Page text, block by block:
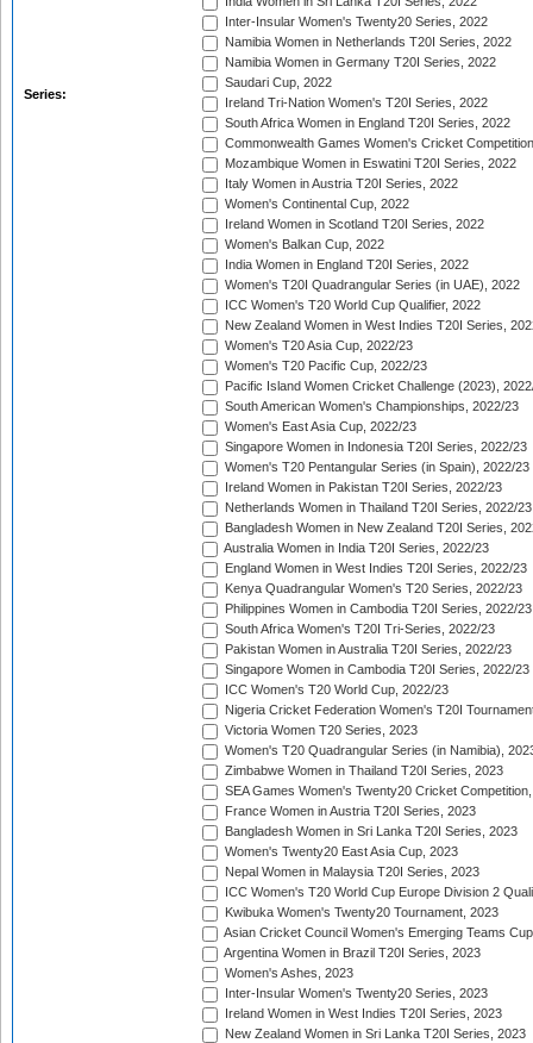
Series:
Inter-Insular Women's Twenty20 Series, 2022
Namibia Women in Netherlands T20I Series, 2022
Namibia Women in Germany T20I Series, 2022
Saudari Cup, 2022
Ireland Tri-Nation Women's T20I Series, 2022
South Africa Women in England T20I Series, 2022
Commonwealth Games Women's Cricket
Mozambique Women in Eswatini T20I Series, 2022
Italy Women in Austria T20I Series, 2022
Women's Continental Cup, 2022
Ireland Women in Scotland T20I Series, 2022
Women's Balkan Cup, 2022
India Women in England T20I Series, 2022
Women's T20I Quadrangular Series (in UAE), 2022
ICC Women's T20 World Cup Qualifier, 2022
New Zealand Women in West Indies T20I Series,
Women's T20 Asia Cup, 2022/23
Women's T20 Pacific Cup, 2022/23
Pacific Island Women Cricket Challenge (2023),
South American Women's Championships, 2022/23
Women's East Asia Cup, 2022/23
Singapore Women in Indonesia T20I Series, 2022/23
Women's T20 Pentangular Series (in Spain), 2022/23
Ireland Women in Pakistan T20I Series, 2022/23
Netherlands Women in Thailand T20I Series, 2022/23
Bangladesh Women in New Zealand T20I Series,
Australia Women in India T20I Series, 2022/23
England Women in West Indies T20I Series, 2022/23
Kenya Quadrangular Women's T20 Series, 2022/23
Philippines Women in Cambodia T20I Series, 2022/23
South Africa Women's T20I Tri-Series, 2022/23
Pakistan Women in Australia T20I Series, 2022/23
Singapore Women in Cambodia T20I Series, 2022/23
ICC Women's T20 World Cup, 2022/23
Nigeria Cricket Federation Women's T20I
Victoria Women T20 Series, 2023
Women's T20 Quadrangular Series (in Namibia),
Zimbabwe Women in Thailand T20I Series, 2023
SEA Games Women's Twenty20 Cricket
France Women in Austria T20I Series, 2023
Bangladesh Women in Sri Lanka T20I Series, 2023
Women's Twenty20 East Asia Cup, 2023
Nepal Women in Malaysia T20I Series, 2023
ICC Women's T20 World Cup Europe Division 2
Kwibuka Women's Twenty20 Tournament, 2023
Asian Cricket Council Women's Emerging Teams
Argentina Women in Brazil T20I Series, 2023
Women's Ashes, 2023
Inter-Insular Women's Twenty20 Series, 2023
Ireland Women in West Indies T20I Series, 2023
New Zealand Women in Sri Lanka T20I Series, 2023